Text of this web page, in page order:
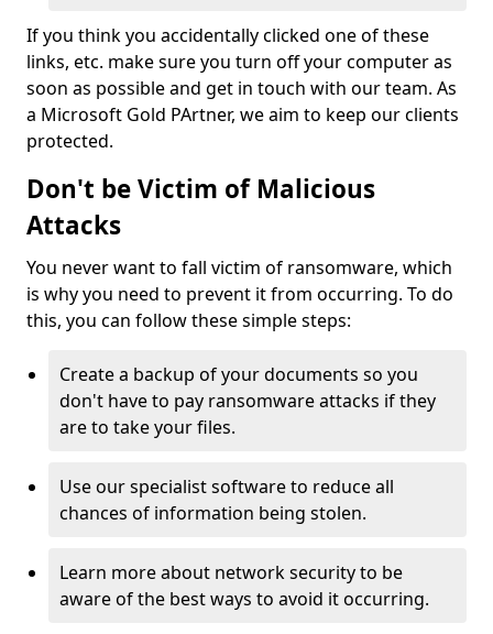
If you think you accidentally clicked one of these
links, etc. make sure you turn off your computer as
soon as possible and get in touch with our team. As
a Microsoft Gold PArtner, we aim to keep our clients
protected.
Don't be Victim of Malicious
Attacks
You never want to fall victim of ransomware, which
is why you need to prevent it from occurring. To do
this, you can follow these simple steps:
Create a backup of your documents so you
don't have to pay ransomware attacks if they
are to take your files.
Use our specialist software to reduce all
chances of information being stolen.
Learn more about network security to be
aware of the best ways to avoid it occurring.